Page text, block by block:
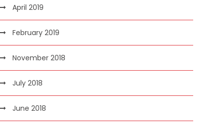
April 2019
February 2019
November 2018
July 2018
June 2018